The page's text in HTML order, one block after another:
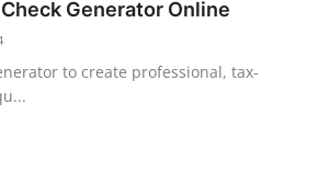
Generator Online
to create professional, tax-